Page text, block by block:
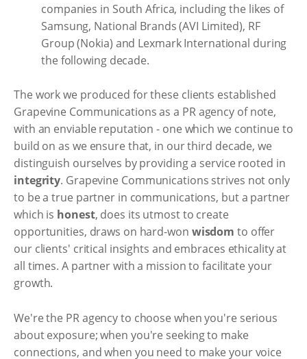
companies in South Africa, including the likes of
Samsung, National Brands (AVI Limited), RF
Group (Nokia) and Lexmark International during
the following decade.
The work we produced for these clients established
Grapevine Communications as a PR agency of note,
with an enviable reputation - one which we continue to
build on as we ensure that, in our third decade, we
distinguish ourselves by providing a service rooted in
integrity. Grapevine Communications strives not only
to be a true partner in communications, but a partner
which is honest, does its utmost to create
opportunities, draws on hard-won wisdom to offer
our clients' critical insights and embraces ethicality at
all times. A partner with a mission to facilitate your
growth.
We're the PR agency to choose when you're serious
about exposure; when you're seeking to make
connections, and when you need to make your voice